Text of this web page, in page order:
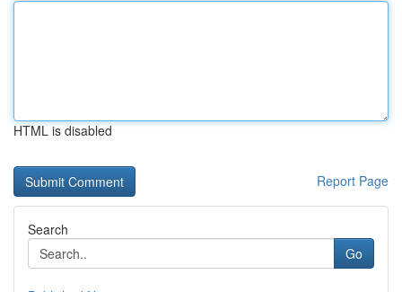
HTML is disabled
Report Page
Search
Go